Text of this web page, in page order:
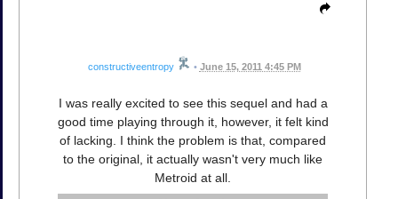
constructiveentropy • June 15, 2011 4:45 PM
I was really excited to see this sequel and had a
good time playing through it, however, it felt kind
of lacking. I think the problem is that, compared
to the original, it actually wasn't very much like
Metroid at all.